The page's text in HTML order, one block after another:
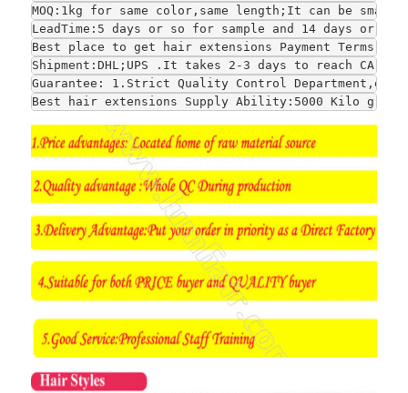
MOQ:1kg for same color,same length;It can be
LeadTime:5 days or so for sample and 14 days or
Best place to get hair extensions Payment
Shipment:DHL;UPS .It takes 2-3 days to reach CA
Guarantee: 1.Strict Quality Control
Best hair extensions Supply Ability:5000 Kilo